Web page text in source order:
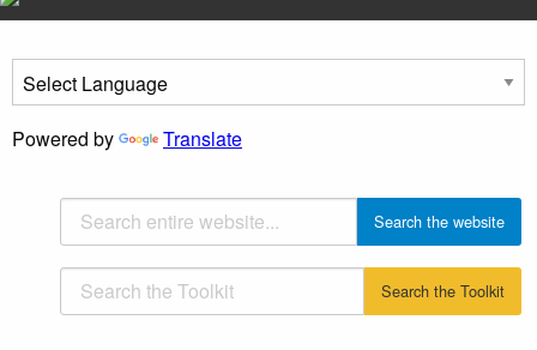
Powered by Translate